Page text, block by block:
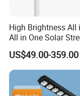
High Brightness All
All in One Solar
US$49.00-359.00